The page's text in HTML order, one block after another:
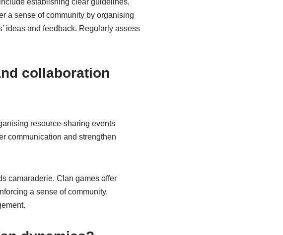
establishing clear guidelines,
a sense of community by organising
ideas and feedback. Regularly assess
collaboration
resource-sharing events
communication and strengthen
camaraderie. Clan games offer
a sense of community.